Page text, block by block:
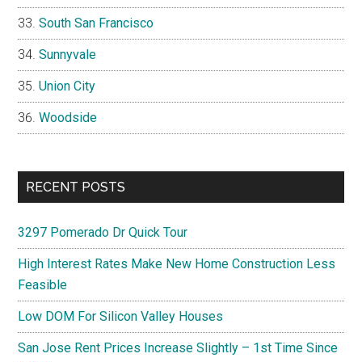
South San Francisco
Sunnyvale
Union City
Woodside
RECENT POSTS
3297 Pomerado Dr Quick Tour
High Interest Rates Make New Home Construction Less
Feasible
Low DOM For Silicon Valley Houses
San Jose Rent Prices Increase Slightly – 1st Time Since